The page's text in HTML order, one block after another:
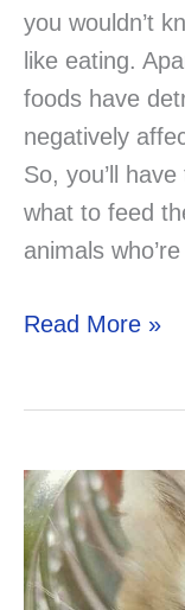
you wouldn’t
like eating.
foods have
negatively
So, you’ll
what to feed
animals
Can
Turkey?
Solved!
Read More »